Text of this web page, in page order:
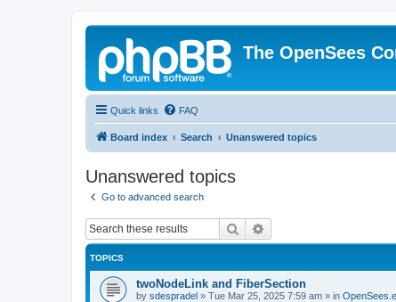
The OpenSees
Quick links FAQ
Board index Search Unanswered topics
Unanswered topics
Go to advanced search
Search
TOPICS
twoNodeLink and FiberSection
by sdespradel » Tue Mar 25, 2025 7:59 am » in